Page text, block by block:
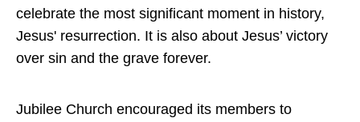
celebrate the most significant moment in history,
Jesus' resurrection. It is also about Jesus’ victory
over sin and the grave forever.
Jubilee Church encouraged its members to